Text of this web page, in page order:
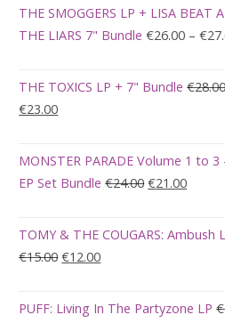
was:
€100.00.
is:
€90.00.
THE SMOGGERS LP + LISA BEAT
THE LIARS 7" Bundle €26.00 – €
THE TOXICS LP + 7" Bundle €
Original
was:
€28.00.
€23.00Current
is:
€23.00.
MONSTER PARADE Volume 1 to 3
EP Set Bundle €24.00Original
was:
€21.00Current
is:
TOMY & THE COUGARS: Ambush
€15.00Original
was:
€12.00Current
is:
PUFF: Living In The Partyzone LP €